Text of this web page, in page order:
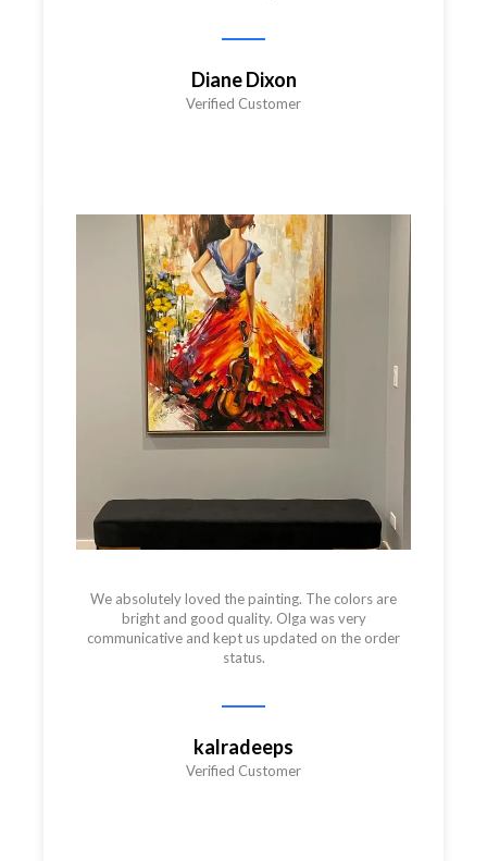
Diane Dixon
Verified Customer
We absolutely loved the painting. The colors are
bright and good quality. Olga was very
communicative and kept us updated on the order
status.
kalradeeps
Verified Customer